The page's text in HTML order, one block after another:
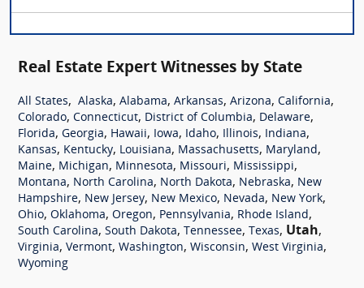
Real Estate Expert Witnesses by State
All States, Alaska, Alabama, Arkansas, Arizona, California,
Colorado, Connecticut, District of Columbia, Delaware,
Florida, Georgia, Hawaii, Iowa, Idaho, Illinois, Indiana,
Kansas, Kentucky, Louisiana, Massachusetts, Maryland,
Maine, Michigan, Minnesota, Missouri, Mississippi,
Montana, North Carolina, North Dakota, Nebraska, New
Hampshire, New Jersey, New Mexico, Nevada, New York,
Ohio, Oklahoma, Oregon, Pennsylvania, Rhode Island,
South Carolina, South Dakota, Tennessee, Texas, Utah,
Virginia, Vermont, Washington, Wisconsin, West Virginia,
Wyoming